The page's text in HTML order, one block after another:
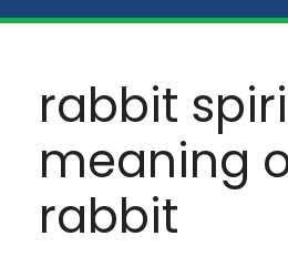
rabbit
meaning
rabbit